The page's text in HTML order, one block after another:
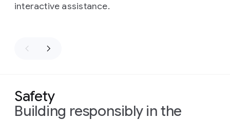
interactive assistance.
Safety
Building responsibly in the